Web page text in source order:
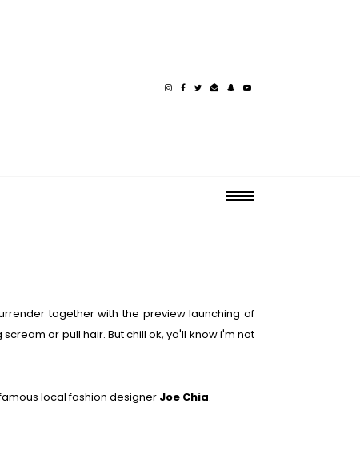
together with the preview launching of
or pull hair. But chill ok, ya'll know i'm not
local fashion designer Joe Chia.